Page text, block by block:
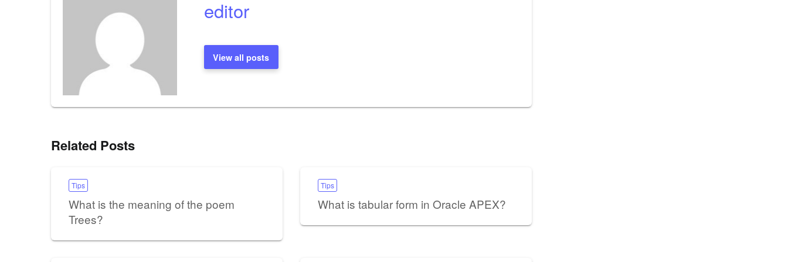
editor
View all posts
Related Posts
Tips
What is the meaning of the poem
Trees?
Tips
What is tabular form in Oracle APEX?